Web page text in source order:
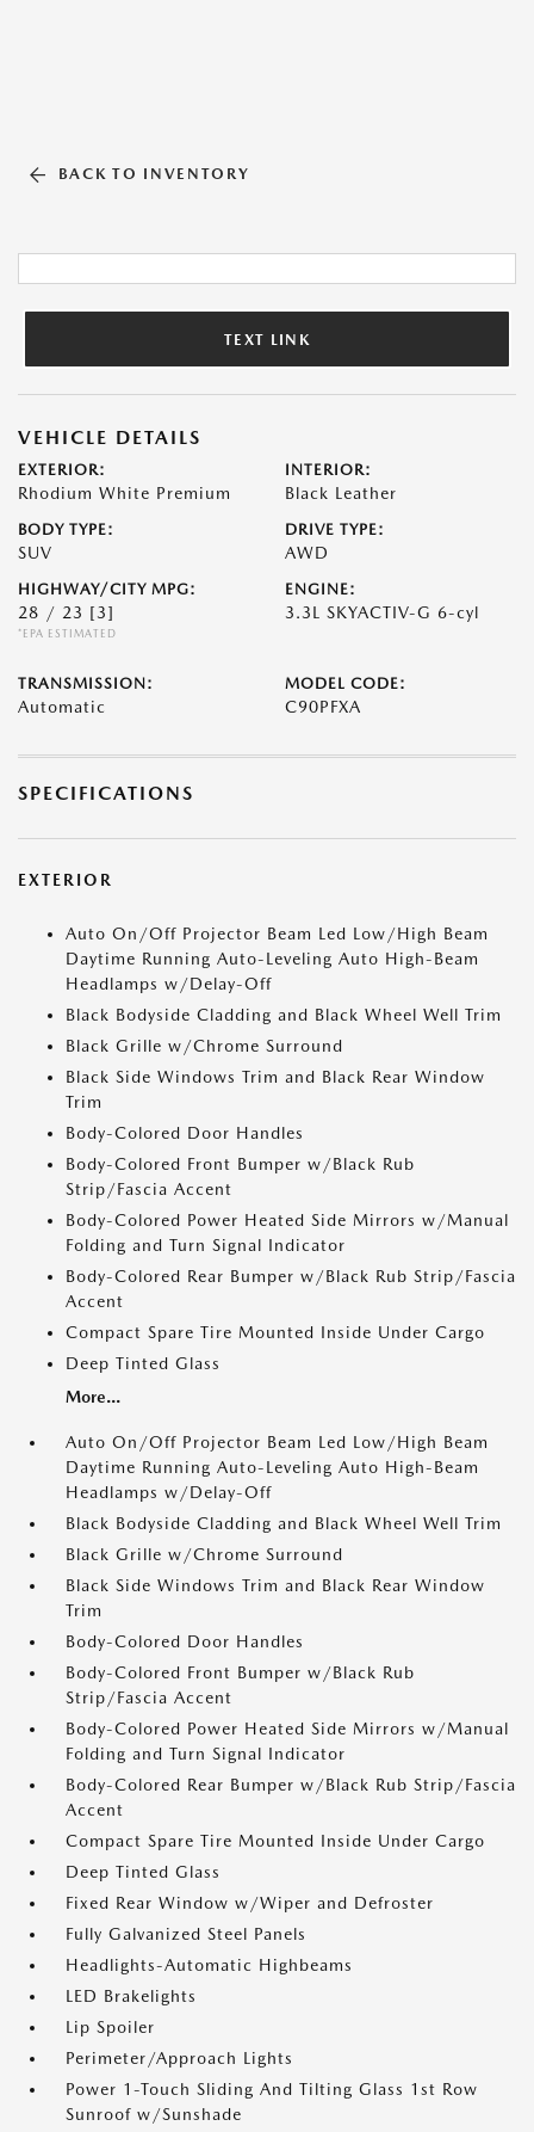
BACK TO INVENTORY
TEXT LINK
VEHICLE DETAILS
EXTERIOR:
Rhodium White Premium
INTERIOR:
Black Leather
BODY TYPE:
SUV
DRIVE TYPE:
AWD
HIGHWAY/CITY MPG:
28 / 23 [3]
*EPA ESTIMATED
ENGINE:
3.3L SKYACTIV-G 6-cyl
TRANSMISSION:
Automatic
MODEL CODE:
C90PFXA
SPECIFICATIONS
EXTERIOR
Auto On/Off Projector Beam Led Low/High Beam
Daytime Running Auto-Leveling Auto High-Beam
Headlamps w/Delay-Off
Black Bodyside Cladding and Black Wheel Well Trim
Black Grille w/Chrome Surround
Black Side Windows Trim and Black Rear Window
Trim
Body-Colored Door Handles
Body-Colored Front Bumper w/Black Rub
Strip/Fascia Accent
Body-Colored Power Heated Side Mirrors w/Manual
Folding and Turn Signal Indicator
Body-Colored Rear Bumper w/Black Rub Strip/Fascia
Accent
Compact Spare Tire Mounted Inside Under Cargo
Deep Tinted Glass
More...
Auto On/Off Projector Beam Led Low/High Beam
Daytime Running Auto-Leveling Auto High-Beam
Headlamps w/Delay-Off
Black Bodyside Cladding and Black Wheel Well Trim
Black Grille w/Chrome Surround
Black Side Windows Trim and Black Rear Window
Trim
Body-Colored Door Handles
Body-Colored Front Bumper w/Black Rub
Strip/Fascia Accent
Body-Colored Power Heated Side Mirrors w/Manual
Folding and Turn Signal Indicator
Body-Colored Rear Bumper w/Black Rub Strip/Fascia
Accent
Compact Spare Tire Mounted Inside Under Cargo
Deep Tinted Glass
Fixed Rear Window w/Wiper and Defroster
Fully Galvanized Steel Panels
Headlights-Automatic Highbeams
LED Brakelights
Lip Spoiler
Perimeter/Approach Lights
Power 1-Touch Sliding And Tilting Glass 1st Row
Sunroof w/Sunshade